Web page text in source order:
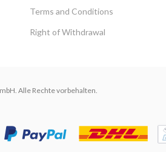
Terms and Conditions
Right of Withdrawal
Alle Rechte vorbehalten.